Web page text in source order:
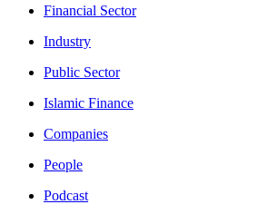
Financial Sector
Industry
Public Sector
Islamic Finance
Companies
People
Podcast